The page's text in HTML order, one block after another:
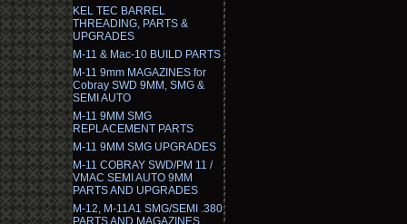
KEL TEC BARREL
THREADING, PARTS &
UPGRADES
M-11 & Mac-10 BUILD PARTS
M-11 9mm MAGAZINES for
Cobray SWD 9MM, SMG &
SEMI AUTO
M-11 9MM SMG
REPLACEMENT PARTS
M-11 9MM SMG UPGRADES
M-11 COBRAY SWD/PM 11 /
VMAC SEMI AUTO 9MM
PARTS AND UPGRADES
M-12, M-11A1 SMG/SEMI .380
PARTS AND MAGAZINES